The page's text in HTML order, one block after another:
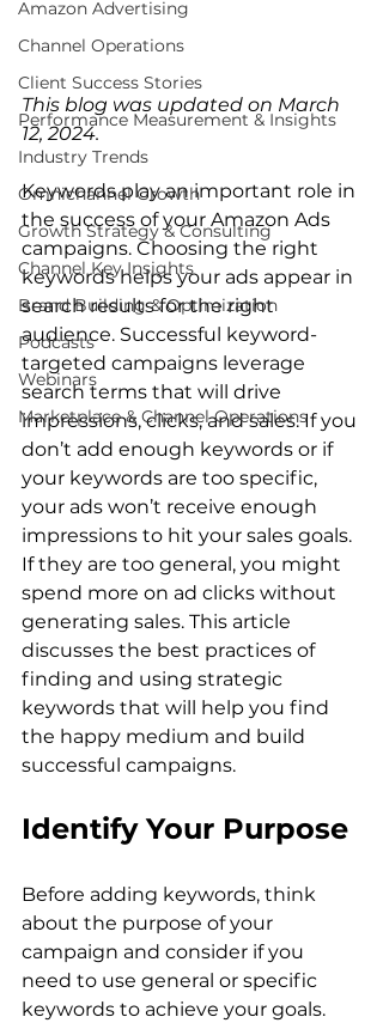
Amazon Advertising
Channel Operations
Client Success Stories
Performance Measurement & Insights
Industry Trends
Omnichannel Growth
Growth Strategy & Consulting
Channel Key Insights
Brand Building & Optimization
Podcasts
Webinars
Marketplace & Channel Operations
This blog was updated on March
12, 2024.
Keywords play an important role in
the success of your Amazon Ads
campaigns. Choosing the right
keywords helps your ads appear in
search results for the right
audience. Successful keyword-
targeted campaigns leverage
search terms that will drive
impressions, clicks, and sales. If you
don’t add enough keywords or if
your keywords are too specific,
your ads won’t receive enough
impressions to hit your sales goals.
If they are too general, you might
spend more on ad clicks without
generating sales. This article
discusses the best practices of
finding and using strategic
keywords that will help you find
the happy medium and build
Identify Your Purpose
Before adding keywords, think
about the purpose of your
campaign and consider if you
need to use general or specific
keywords to achieve your goals.